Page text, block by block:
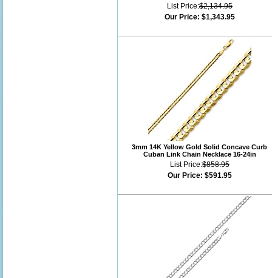
List Price:$2,134.95
Our Price: $1,343.95
3mm 14K Yellow Gold Solid Concave Curb
Cuban Link Chain Necklace 16-24in
List Price:$858.95
Our Price: $591.95